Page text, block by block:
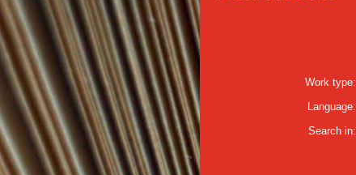
Work type:
Language:
Search in: